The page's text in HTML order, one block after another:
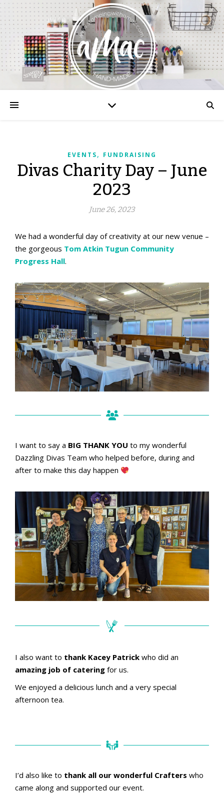
EVENTS, FUNDRAISING
Divas Charity Day – June
2023
June 26, 2023
We had a wonderful day of creativity at our new venue –
the gorgeous Tom Atkin Tugun Community
Progress Hall.
I want to say a BIG THANK YOU to my wonderful
Dazzling Divas Team who helped before, during and
after to make this day happen
I also want to thank Kacey Patrick who did an
amazing job of catering for us.
We enjoyed a delicious lunch and a very special
afternoon tea.
I’d also like to thank all our wonderful Crafters who
came along and supported our event.